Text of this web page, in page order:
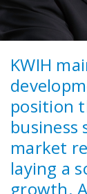
KWIH
position
business
market
laying a
growth.